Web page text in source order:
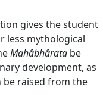
gives the student
less mythological
Mahâbhârata be
development, as
raised from the